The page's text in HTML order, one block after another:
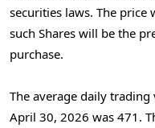
securities laws. The
such Shares will be the
purchase.
The average daily
April 30, 2026 was 471.